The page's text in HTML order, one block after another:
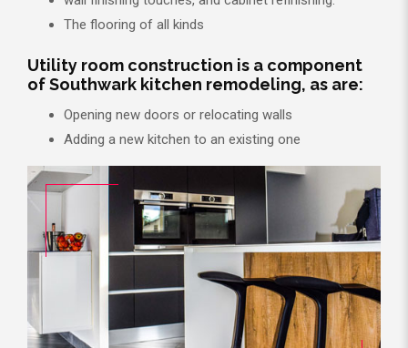
The flooring of all kinds
Utility room construction is a component
of Southwark kitchen remodeling, as are:
Opening new doors or relocating walls
Adding a new kitchen to an existing one